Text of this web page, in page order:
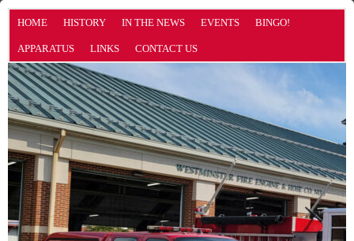
HOME HISTORY IN THE NEWS EVENTS BINGO!
APPARATUS LINKS CONTACT US